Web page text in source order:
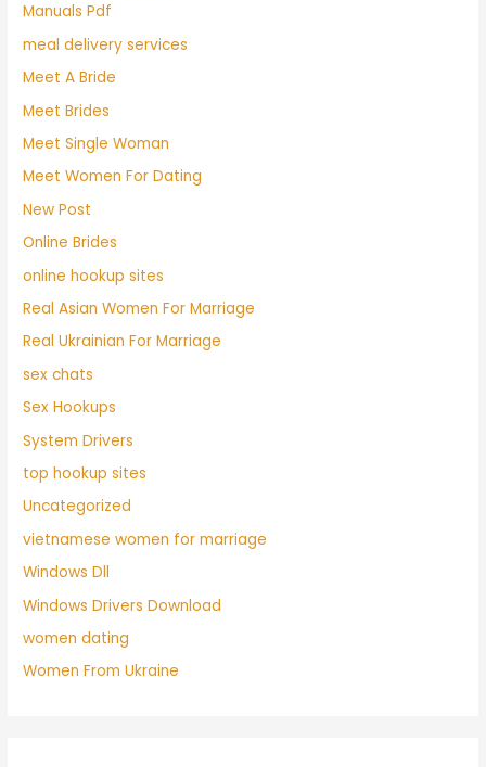
Manuals Pdf
meal delivery services
Meet A Bride
Meet Brides
Meet Single Woman
Meet Women For Dating
New Post
Online Brides
online hookup sites
Real Asian Women For Marriage
Real Ukrainian For Marriage
sex chats
Sex Hookups
System Drivers
top hookup sites
Uncategorized
vietnamese women for marriage
Windows Dll
Windows Drivers Download
women dating
Women From Ukraine